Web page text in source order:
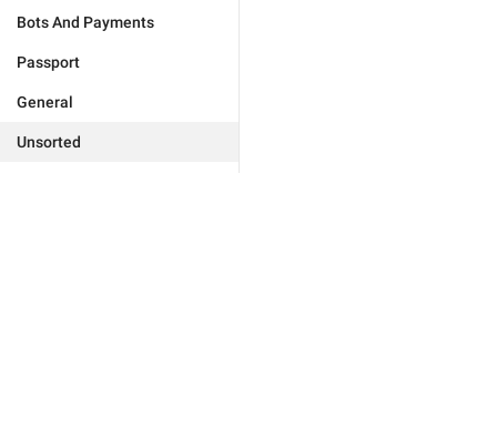
Bots And Payments
Passport
General
Unsorted